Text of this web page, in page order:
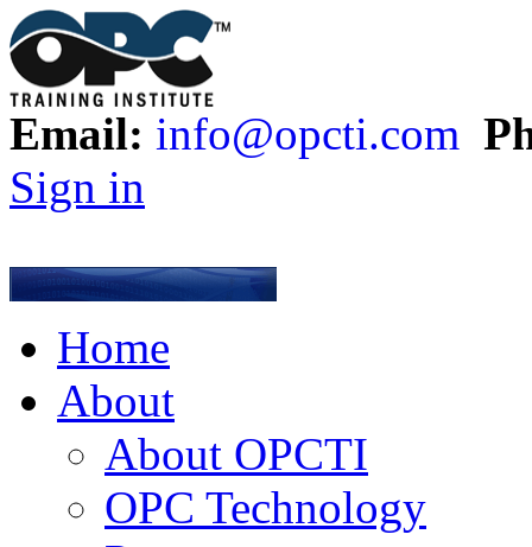
Email: info@opcti.com
Sign in
Home
About
About OPCTI
OPC Technology